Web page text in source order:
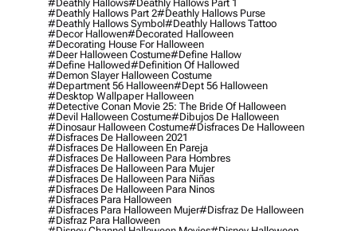
#deathly Hallows#deathly Hallows Part 1
#deathly Hallows Part 2#deathly Hallows Purse
#deathly Hallows Symbol#deathly Hallows Tattoo
#decor Hallowen#decorated Halloween
#decorating House For Halloween
#deer Halloween Costume#define Hallow
#define Hallowed#definition Of Hallowed
#demon Slayer Halloween Costume
#department 56 Halloween#dept 56 Halloween
#desktop Wallpaper Halloween
#detective Conan Movie 25: The Bride Of Halloween
#devil Halloween Costume#dibujos De Halloween
#dinosaur Halloween Costume#disfraces De Halloween
#disfraces De Halloween 2021
#disfraces De Halloween En Pareja
#disfraces De Halloween Para Hombres
#disfraces De Halloween Para Mujer
#disfraces De Halloween Para Niñas
#disfraces De Halloween Para Ninos
#disfraces Para Halloween
#disfraces Para Halloween Mujer#disfraz De Halloween
#disfraz Para Halloween